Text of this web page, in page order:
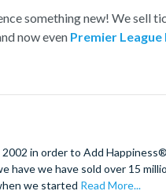
something new! We sell
now even Premier
attractions topped
best seats at the best prices.
tickets from
in order to Add
have we have sold over 15
we started Read More...